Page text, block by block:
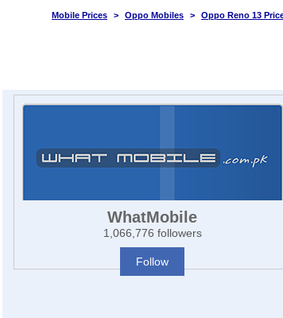
Mobile Prices Oppo Mobiles Oppo Reno 13
WhatMobile
1,066,776 followers
Follow